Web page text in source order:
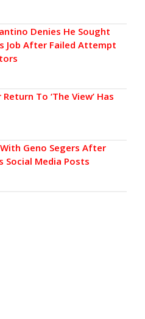
Denies He Sought
Job After Failed Attempt
To ‘The View’ Has
Geno Segers After
Social Media Posts